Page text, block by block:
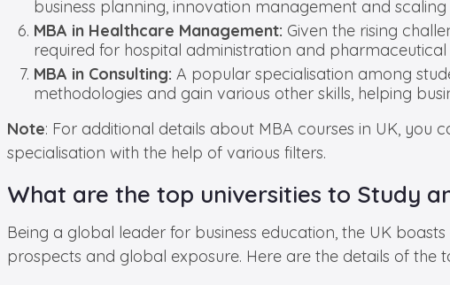
business planning, innovation management and scaling
MBA in Healthcare Management: Given the rising
required for hospital administration and
MBA in Consulting: A popular specialisation among
methodologies and gain various other skills, helping
Note: For additional details about MBA courses in UK, you
specialisation with the help of various filters.
What are the top universities to Study
Being a global leader for business education, the UK
prospects and global exposure. Here are the details of